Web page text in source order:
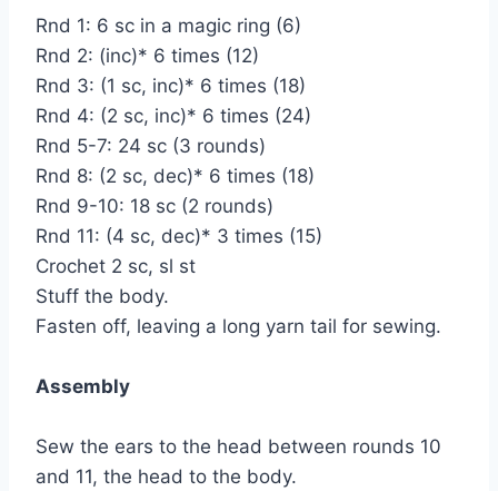
Rnd 1: 6 sc in a magic ring (6)
Rnd 2: (inc)* 6 times (12)
Rnd 3: (1 sc, inc)* 6 times (18)
Rnd 4: (2 sc, inc)* 6 times (24)
Rnd 5-7: 24 sc (3 rounds)
Rnd 8: (2 sc, dec)* 6 times (18)
Rnd 9-10: 18 sc (2 rounds)
Rnd 11: (4 sc, dec)* 3 times (15)
Crochet 2 sc, sl st
Stuff the body.
Fasten off, leaving a long yarn tail for sewing.
Assembly
Sew the ears to the head between rounds 10
and 11, the head to the body.